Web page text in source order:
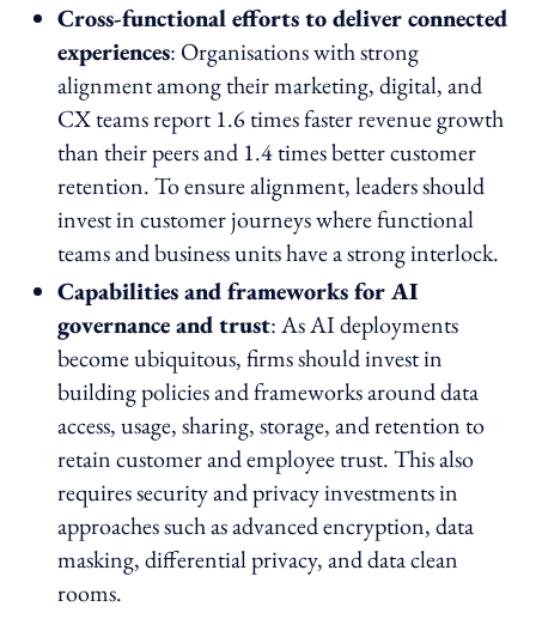
Cross-functional efforts to deliver connected
experiences: Organisations with strong
alignment among their marketing, digital, and
CX teams report 1.6 times faster revenue growth
than their peers and 1.4 times better customer
retention. To ensure alignment, leaders should
invest in customer journeys where functional
teams and business units have a strong interlock.
Capabilities and frameworks for AI
governance and trust: As AI deployments
become ubiquitous, firms should invest in
building policies and frameworks around data
access, usage, sharing, storage, and retention to
retain customer and employee trust. This also
requires security and privacy investments in
approaches such as advanced encryption, data
masking, differential privacy, and data clean
rooms.